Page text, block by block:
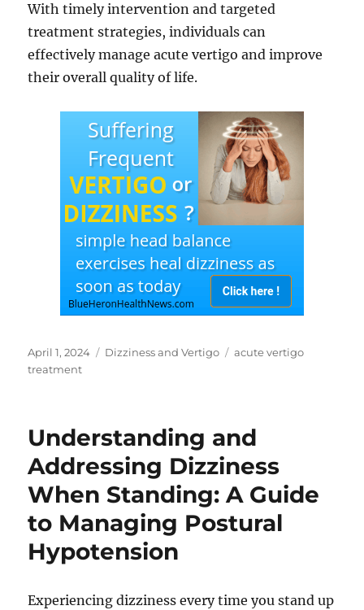
With timely intervention and targeted
treatment strategies, individuals can
effectively manage acute vertigo and improve
their overall quality of life.
Posted
on
April 1, 2024 Categories
Dizziness and Vertigo Tags
acute vertigo
treatment
Understanding and
Addressing Dizziness
When Standing: A Guide
to Managing Postural
Hypotension
Experiencing dizziness every time you stand up